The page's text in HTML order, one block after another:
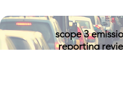
scope 3
reporting